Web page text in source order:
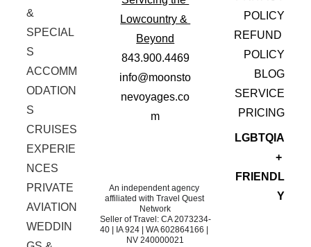
Lowcountry &
Beyond
843.900.4469
info@moonsto
nevoyages.co
m
An independent agency
affiliated with Travel Quest
Network
Seller of Travel: CA 2073234-
40 | IA 924 | WA 602864166 |
NV 240000021
POLICY
REFUND
POLICY
BLOG
SERVICE
PRICING
LGBTQIA
+
FRIENDL
Y
&
SPECIAL
S
ACCOMM
ODATION
S
CRUISES
EXPERIE
NCES
PRIVATE
AVIATION
WEDDIN